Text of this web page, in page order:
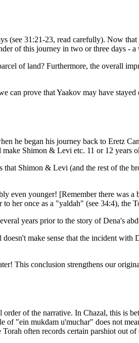
(see 31:21-23, read carefully). Now
of this journey in two or three days - a
of land? Furthermore, the overall
prove that Yaakov may have
he began his journey back to Eretz
Shimon & Levi etc. 11 or 12 years
Shimon & Levi (and the rest of the
even younger! [Remember there was
her once as a "yaldah" (see 34:4), the
years prior to the story of Dena's
make sense that the incident
This conclusion strengthens our
of the narrative. In Chazal, this is
"ein mukdam u'muchar" does not
often records certain parshiot out